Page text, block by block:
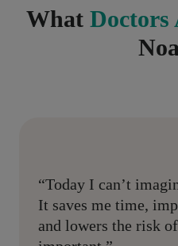
What Doctors
“Today I can’t
It saves me time,
and lowers the risk